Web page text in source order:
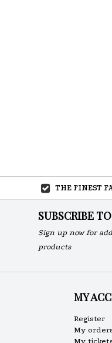
THE FINEST
SUBSCRIBE
Sign up now for
products
MY
Register
My
My